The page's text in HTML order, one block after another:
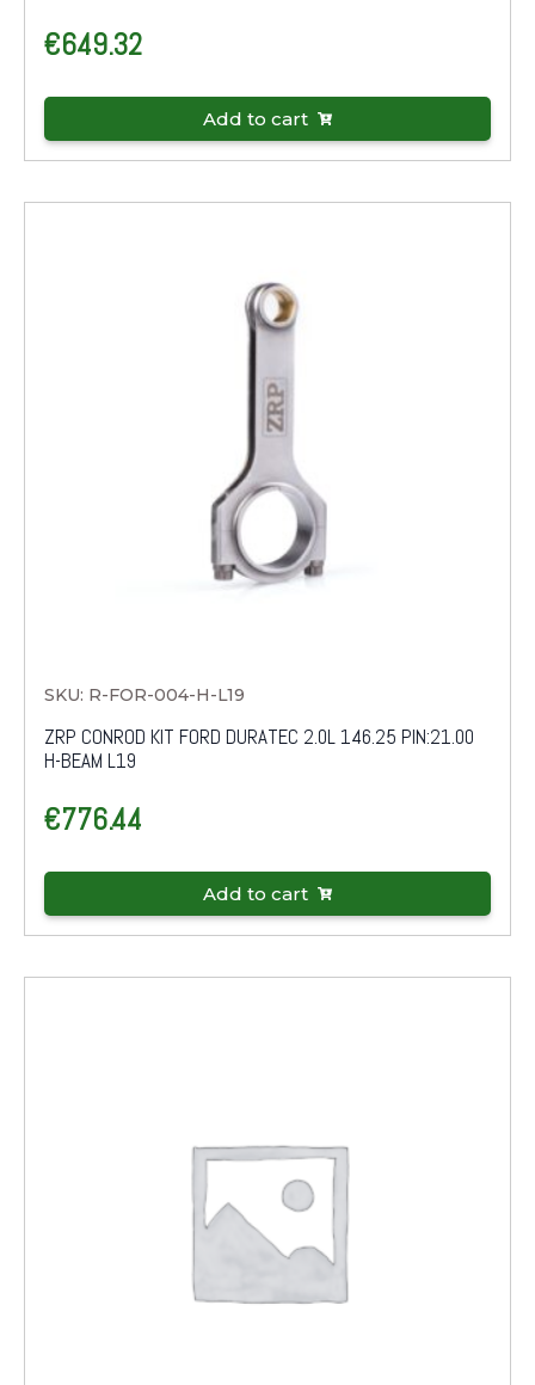
€649.32
Add to cart
SKU: R-FOR-004-H-L19
ZRP CONROD KIT FORD DURATEC 2.0L 146.25 PIN:21.00
H-BEAM L19
€776.44
Add to cart